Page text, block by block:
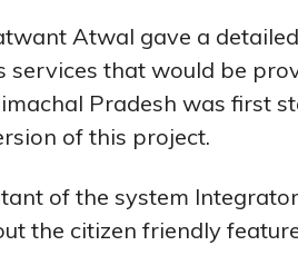
Atwal gave a
services that would be
Pradesh was first
of this project.
of the system
the citizen friendly